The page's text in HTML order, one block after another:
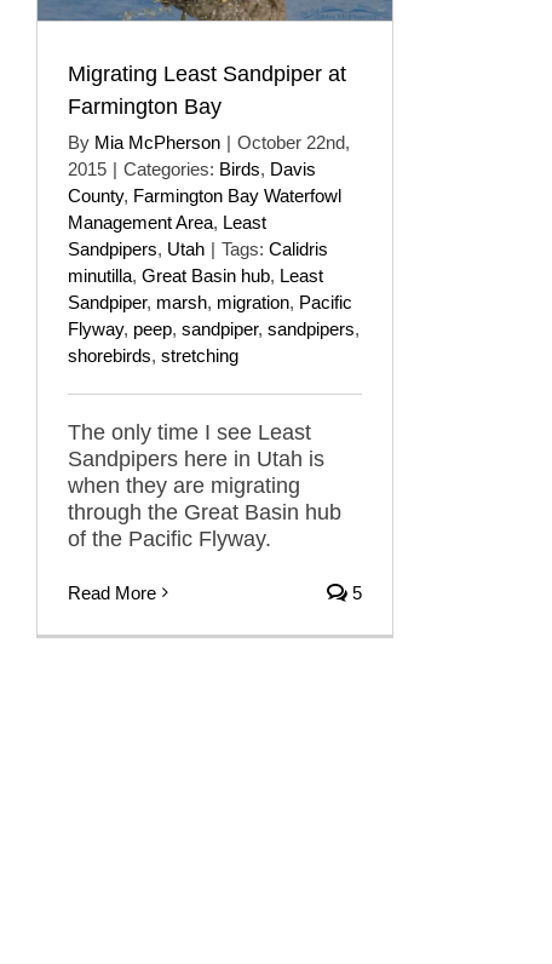
Migrating Least Sandpiper at
Farmington Bay
By Mia McPherson | October 22nd,
2015 | Categories: Birds, Davis
County, Farmington Bay Waterfowl
Management Area, Least
Sandpipers, Utah | Tags: Calidris
minutilla, Great Basin hub, Least
Sandpiper, marsh, migration, Pacific
Flyway, peep, sandpiper, sandpipers,
shorebirds, stretching
The only time I see Least
Sandpipers here in Utah is
when they are migrating
through the Great Basin hub
of the Pacific Flyway.
Read More 5